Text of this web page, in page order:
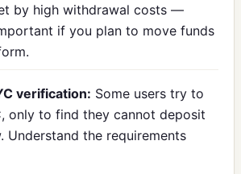
by high withdrawal costs —
if you plan to move funds
verification: Some users try to
only to find they cannot deposit
Understand the requirements